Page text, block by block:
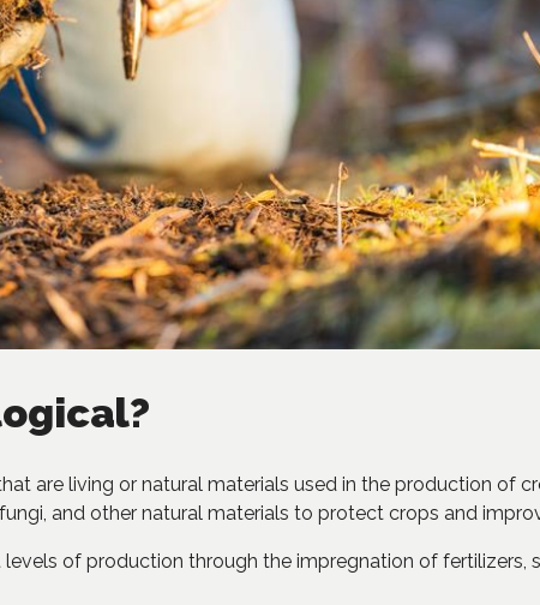
are living or natural materials used in the production of
and other natural materials to protect crops and
of production through the impregnation of fertilizers,